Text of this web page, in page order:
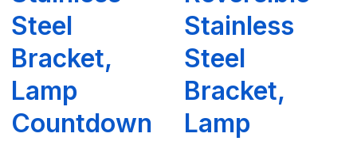
Steel
Bracket,
Lamp
Countdown
Stainless
Steel
Bracket,
Lamp